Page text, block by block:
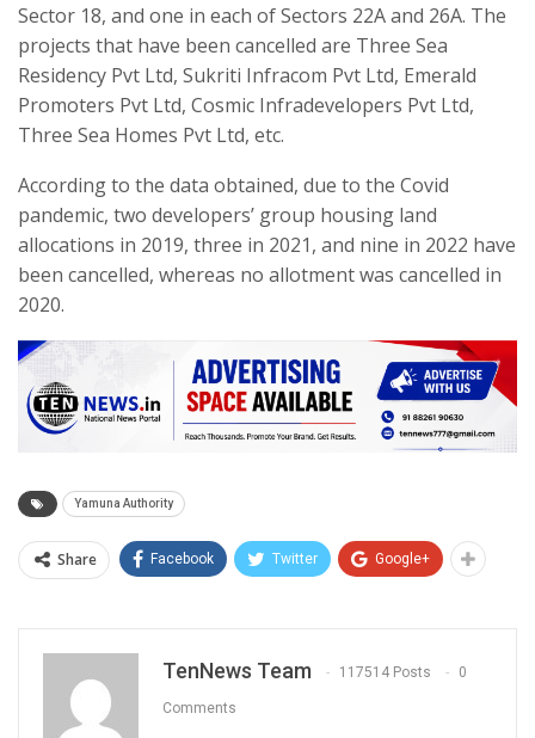
Sector 18, and one in each of Sectors 22A and 26A. The
projects that have been cancelled are Three Sea
Residency Pvt Ltd, Sukriti Infracom Pvt Ltd, Emerald
Promoters Pvt Ltd, Cosmic Infradevelopers Pvt Ltd,
Three Sea Homes Pvt Ltd, etc.
According to the data obtained, due to the Covid
pandemic, two developers’ group housing land
allocations in 2019, three in 2021, and nine in 2022 have
been cancelled, whereas no allotment was cancelled in
2020.
Yamuna Authority
Share Facebook Twitter Google+
TenNews Team 117514 Posts 0
Comments